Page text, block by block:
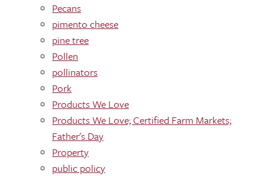
Pecans
pimento cheese
pine tree
Pollen
pollinators
Pork
Products We Love
Products We Love; Certified Farm Markets;
Father's Day
Property
public policy